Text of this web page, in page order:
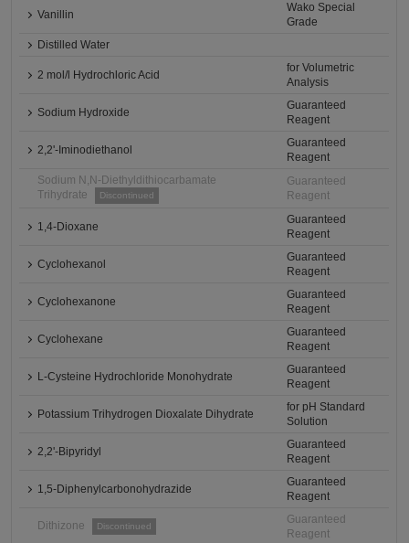
Vanillin
Wako Special
Grade
Distilled Water
2 mol/l Hydrochloric Acid
for Volumetric
Analysis
Sodium Hydroxide
Guaranteed
Reagent
2,2'-Iminodiethanol
Guaranteed
Reagent
Sodium N,N-Diethyldithiocarbamate
Trihydrate
Discontinued
Guaranteed
Reagent
1,4-Dioxane
Guaranteed
Reagent
Cyclohexanol
Guaranteed
Reagent
Cyclohexanone
Guaranteed
Reagent
Cyclohexane
Guaranteed
Reagent
L-Cysteine Hydrochloride Monohydrate
Guaranteed
Reagent
Potassium Trihydrogen Dioxalate Dihydrate
for pH Standard
Solution
2,2'-Bipyridyl
Guaranteed
Reagent
1,5-Diphenylcarbonohydrazide
Guaranteed
Reagent
Dithizone Discontinued
Guaranteed
Reagent